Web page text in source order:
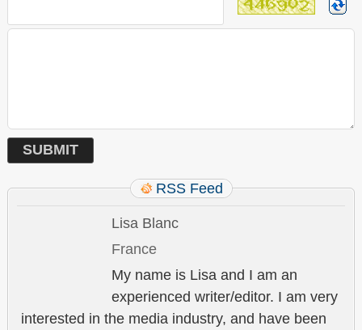
RSS Feed
Lisa Blanc
France
My name is Lisa and I am an
experienced writer/editor. I am very
interested in the media industry, and have been